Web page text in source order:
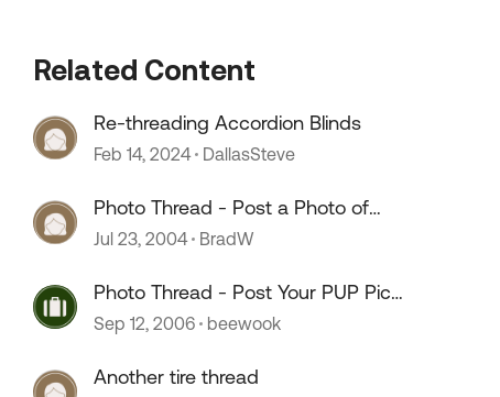
Related Content
Re-threading Accordion Blinds
Feb 14, 2024 DallasSteve
Photo Thread - Post a Photo of
Your Truck Camper Here
Jul 23, 2004 BradW
Photo Thread - Post Your PUP Pics
Here
Sep 12, 2006 beewook
Another tire thread